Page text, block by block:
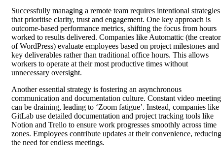
Successfully managing a remote team requires intentional strategies
that prioritise clarity, trust and engagement. One key approach is
outcome-based performance metrics, shifting the focus from hours
worked to results delivered. Companies like Automattic (the
of WordPress) evaluate employees based on project milestones and
key deliverables rather than traditional office hours. This allows
workers to operate at their most productive times without
unnecessary oversight.
Another essential strategy is fostering an asynchronous
communication and documentation culture. Constant video
can be draining, leading to ‘Zoom fatigue’. Instead, companies like
GitLab use detailed documentation and project tracking tools like
Notion and Trello to ensure work progresses smoothly across time
zones. Employees contribute updates at their convenience, reducing
the need for endless meetings.